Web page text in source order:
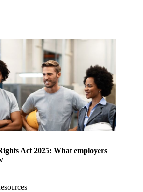
Act 2025: What employers